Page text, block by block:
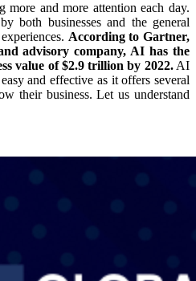
and more attention each day.
both businesses and the general
According to Gartner,
advisory company, AI has the
value of $2.9 trillion by 2022.AI
and effective as it offers several
their business. Let us understand